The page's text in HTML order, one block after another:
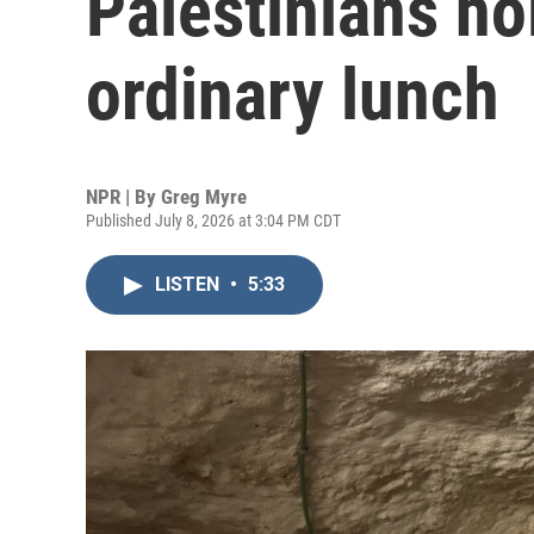
ordinary lunch
NPR | By Greg Myre
Published July 8, 2026 at 3:04 PM CDT
LISTEN • 5:33